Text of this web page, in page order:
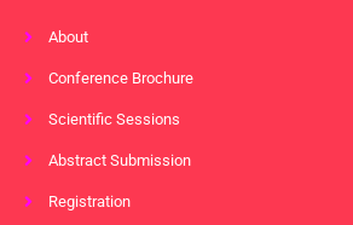
About
Conference Brochure
Scientific Sessions
Abstract Submission
Registration